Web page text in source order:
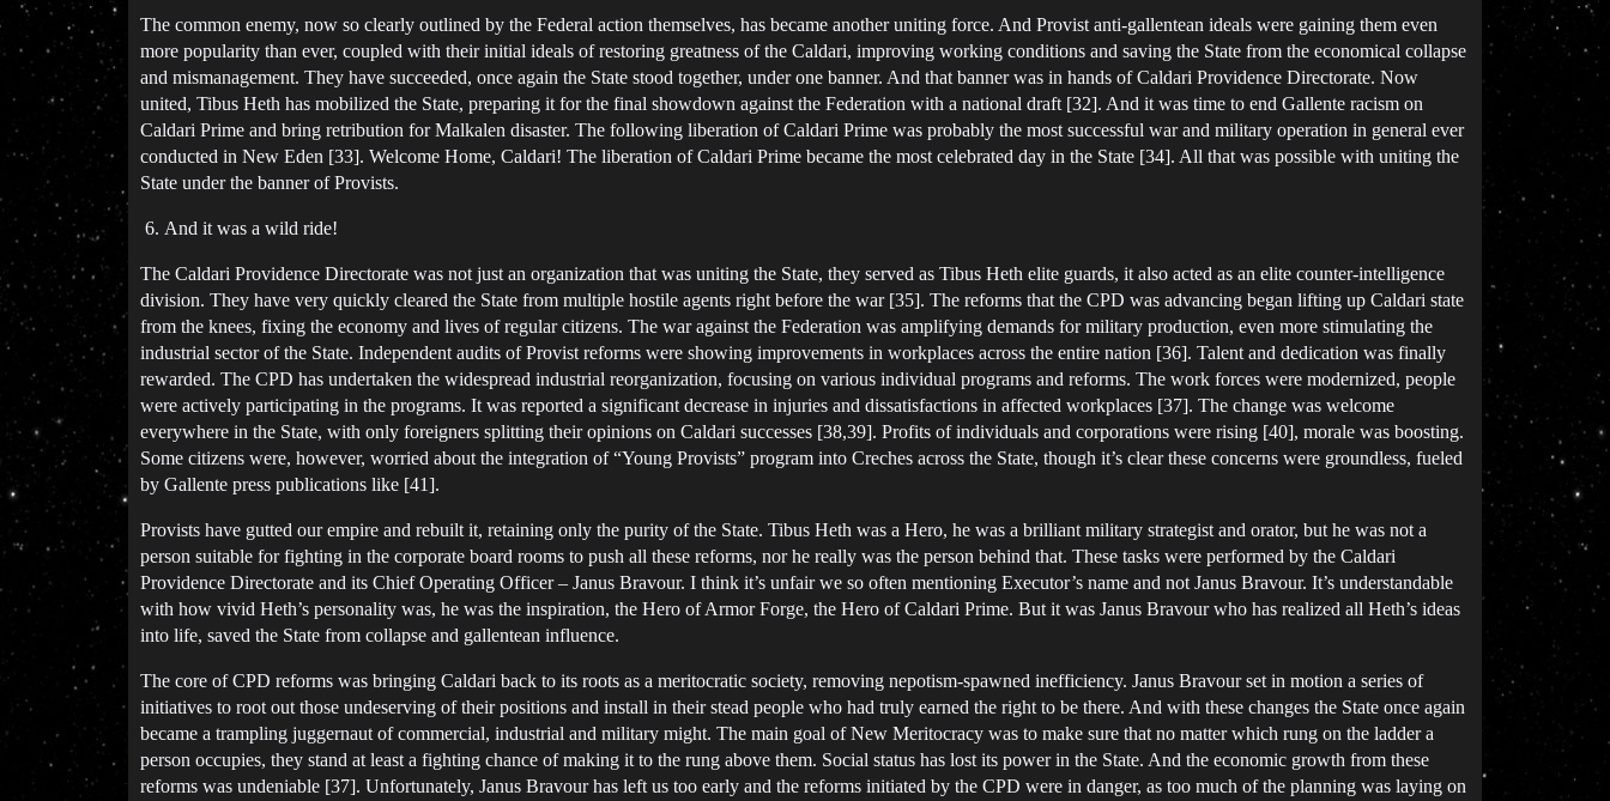
The common enemy, now so clearly outlined by the Federal action themselves, has became another uniting force. And Provist anti-gallentean ideals were gaining them even
more popularity than ever, coupled with their initial ideals of restoring greatness of the Caldari, improving working conditions and saving the State from the economical collapse
and mismanagement. They have succeeded, once again the State stood together, under one banner. And that banner was in hands of Caldari Providence Directorate. Now
united, Tibus Heth has mobilized the State, preparing it for the final showdown against the Federation with a national draft [32]. And it was time to end Gallente racism on
Caldari Prime and bring retribution for Malkalen disaster. The following liberation of Caldari Prime was probably the most successful war and military operation in general ever
conducted in New Eden [33]. Welcome Home, Caldari! The liberation of Caldari Prime became the most celebrated day in the State [34]. All that was possible with uniting the
State under the banner of Provists.
And it was a wild ride!
The Caldari Providence Directorate was not just an organization that was uniting the State, they served as Tibus Heth elite guards, it also acted as an elite counter-intelligence
division. They have very quickly cleared the State from multiple hostile agents right before the war [35]. The reforms that the CPD was advancing began lifting up Caldari state
from the knees, fixing the economy and lives of regular citizens. The war against the Federation was amplifying demands for military production, even more stimulating the
industrial sector of the State. Independent audits of Provist reforms were showing improvements in workplaces across the entire nation [36]. Talent and dedication was finally
rewarded. The CPD has undertaken the widespread industrial reorganization, focusing on various individual programs and reforms. The work forces were modernized, people
were actively participating in the programs. It was reported a significant decrease in injuries and dissatisfactions in affected workplaces [37]. The change was welcome
everywhere in the State, with only foreigners splitting their opinions on Caldari successes [38,39]. Profits of individuals and corporations were rising [40], morale was boosting.
Some citizens were, however, worried about the integration of “Young Provists” program into Creches across the State, though it’s clear these concerns were groundless, fueled
by Gallente press publications like [41].
Provists have gutted our empire and rebuilt it, retaining only the purity of the State. Tibus Heth was a Hero, he was a brilliant military strategist and orator, but he was not a
person suitable for fighting in the corporate board rooms to push all these reforms, nor he really was the person behind that. These tasks were performed by the Caldari
Providence Directorate and its Chief Operating Officer – Janus Bravour. I think it’s unfair we so often mentioning Executor’s name and not Janus Bravour. It’s understandable
with how vivid Heth’s personality was, he was the inspiration, the Hero of Armor Forge, the Hero of Caldari Prime. But it was Janus Bravour who has realized all Heth’s ideas
into life, saved the State from collapse and gallentean influence.
The core of CPD reforms was bringing Caldari back to its roots as a meritocratic society, removing nepotism-spawned inefficiency. Janus Bravour set in motion a series of
initiatives to root out those undeserving of their positions and install in their stead people who had truly earned the right to be there. And with these changes the State once again
became a trampling juggernaut of commercial, industrial and military might. The main goal of New Meritocracy was to make sure that no matter which rung on the ladder a
person occupies, they stand at least a fighting chance of making it to the rung above them. Social status has lost its power in the State. And the economic growth from these
reforms was undeniable [37]. Unfortunately, Janus Bravour has left us too early and the reforms initiated by the CPD were in danger, as too much of the planning was laying on